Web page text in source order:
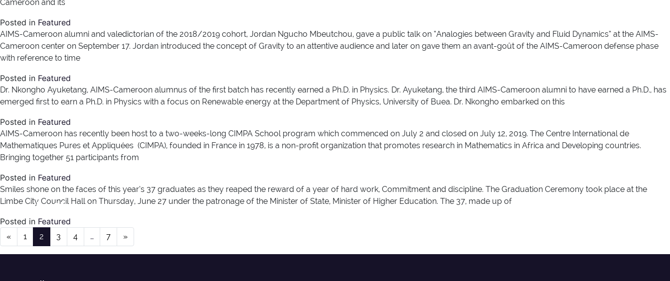
Author:henry
Cameroon and its
Posted in Featured
AIMS-Cameroon alumni and valedictorian of the 2018/2019 cohort, Jordan Ngucho Mbeutchou, gave a public talk on “Analogies between Gravity and Fluid Dynamics” at the AIMS-
Cameroon center on September 17. Jordan introduced the concept of Gravity to an attentive audience and later on gave them an avant-goût of the AIMS-Cameroon defense phase
with reference to time
Posted in Featured
Dr. Nkongho Ayuketang, AIMS-Cameroon alumnus of the first batch has recently earned a Ph.D. in Physics. Dr. Ayuketang, the third AIMS-Cameroon alumni to have earned a Ph.D., has
emerged first to earn a Ph.D. in Physics with a focus on Renewable energy at the Department of Physics, University of Buea. Dr. Nkongho embarked on this
Posted in Featured
AIMS-Cameroon has recently been host to a two-weeks-long CIMPA School program which commenced on July 2 and closed on July 12, 2019. The Centre International de
Mathematiques Pures et Appliquées (CIMPA), founded in France in 1978, is a non-profit organization that promotes research in Mathematics in Africa and Developing countries.
Bringing together 51 participants from
Posted in Featured
Smiles shone on the faces of this year’s 37 graduates as they reaped the reward of a year of hard work, Commitment and discipline. The Graduation Ceremony took place at the
Limbe City Council Hall on Thursday, June 27 under the patronage of the Minister of State, Minister of Higher Education. The 37, made up of
Posted in Featured
Posts navigation
« 1 2 3 4 … 7 »